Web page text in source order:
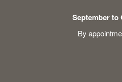
September to
By